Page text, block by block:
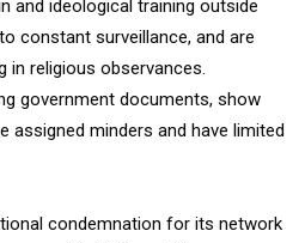
and ideological training outside
constant surveillance, and are
in religious observances.
government documents, show
assigned minders and have limited
condemnation for its network